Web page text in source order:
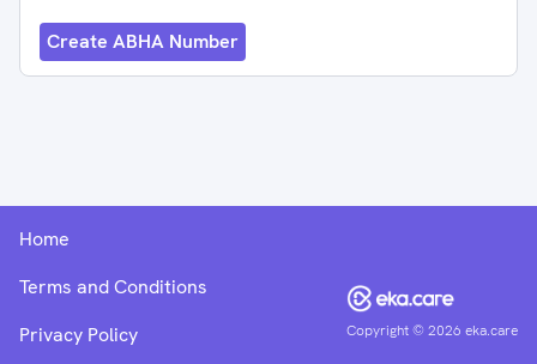
Create ABHA Number
Copyright ©2026 eka.care
Home
Terms and Conditions
Privacy Policy